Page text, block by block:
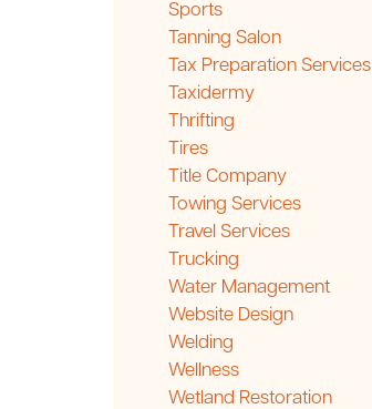
Sports
Tanning Salon
Tax Preparation Services
Taxidermy
Thrifting
Tires
Title Company
Towing Services
Travel Services
Trucking
Water Management
Website Design
Welding
Wellness
Wetland Restoration